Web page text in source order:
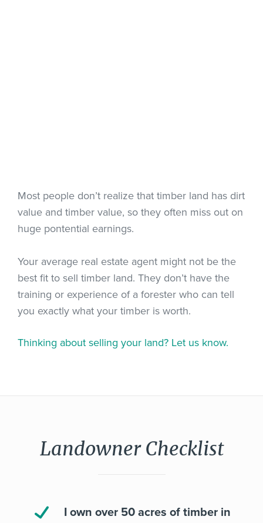
Most people don’t realize that timber land has dirt
value and timber value, so they often miss out on
huge pontential earnings.
Your average real estate agent might not be the
best fit to sell timber land. They don’t have the
training or experience of a forester who can tell
you exactly what your timber is worth.
Thinking about selling your land? Let us know.
Landowner Checklist
I own over 50 acres of timber in